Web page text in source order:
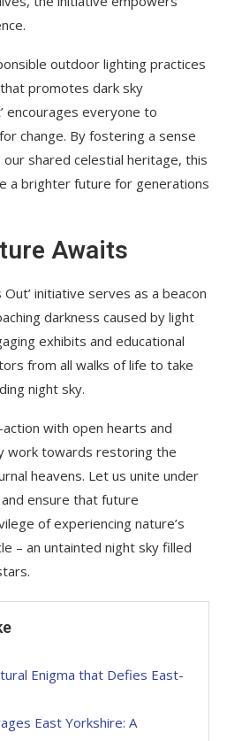
outdoor lighting practices
promotes dark sky
encourages everyone to
change. By fostering a sense
shared celestial heritage, this
a brighter future for generations
Awaits
Out’ initiative serves as a beacon
darkness caused by light
exhibits and educational
from all walks of life to take
night sky.
with open hearts and
work towards restoring the
heavens. Let us unite under
ensure that future
of experiencing nature’s
– an untainted night sky filled
Enigma that Defies East-
East Yorkshire: A